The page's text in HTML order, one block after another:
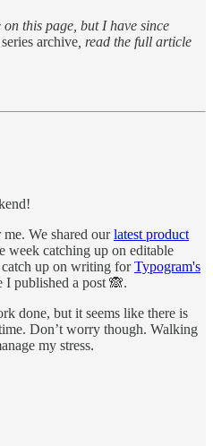
this page, but I have since
series archive , read the full article
We shared ourlatest product
week catching up on editable
up on writing forTypogram's
I published a post 🙈.
done, but it seems like there is
Don’t worry though. Walking
my stress.